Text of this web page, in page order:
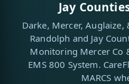
Jay
Darke, Mercer,
Randolph and Jay
Monitoring Mercer Co
EMS 800 System.
MARCS